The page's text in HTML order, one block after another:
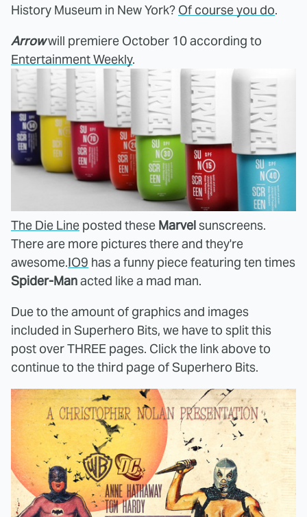
History Museum in New York? Of course you do.
Arrowwill premiere October 10 according to
Entertainment Weekly.
The Die Line posted these Marvelsunscreens.
There are more pictures there and they're
awesome.IO9 has a funny piece featuring ten times
Spider-Manacted like a mad man.
Due to the amount of graphics and images
included in Superhero Bits, we have to split this
post over THREE pages. Click the link above to
continue to the third page of Superhero Bits.